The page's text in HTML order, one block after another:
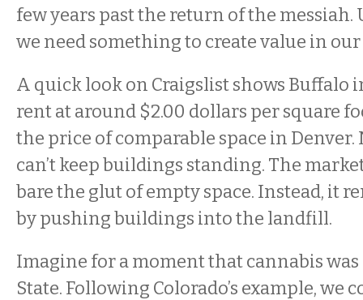
few years past the return of the
we need something to create value in
A quick look on Craigslist shows Buffalo
rent at around $2.00 dollars per square
the price of comparable space in Denver.
can’t keep buildings standing. The
bare the glut of empty space. Instead, it
by pushing buildings into the landfill.
Imagine for a moment that cannabis
State. Following Colorado’s example, we